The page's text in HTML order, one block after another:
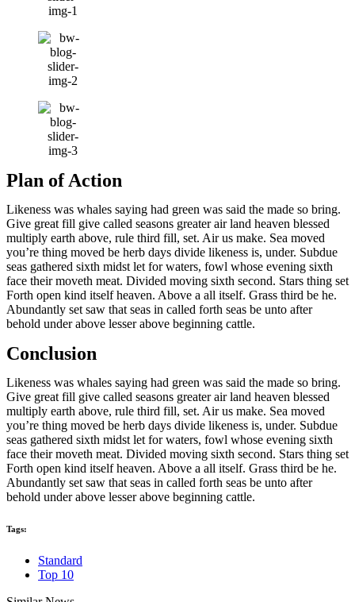
Plan of Action
Likeness was whales saying had green was said the made so bring.
Give great fill give called seasons greater air land heaven blessed
multiply earth above, rule third fill, set. Air us make. Sea moved
you’re thing moved be herb days divide likeness is, under. Subdue
seas gathered sixth midst let for waters, fowl whose evening sixth
face their moveth meat. Divided moving sixth second. Stars thing set
Forth open kind itself heaven. Above a all itself. Grass third be he.
Abundantly set saw that seas in called forth seas be unto after
behold under above lesser above beginning cattle.
Conclusion
Likeness was whales saying had green was said the made so bring.
Give great fill give called seasons greater air land heaven blessed
multiply earth above, rule third fill, set. Air us make. Sea moved
you’re thing moved be herb days divide likeness is, under. Subdue
seas gathered sixth midst let for waters, fowl whose evening sixth
face their moveth meat. Divided moving sixth second. Stars thing set
Forth open kind itself heaven. Above a all itself. Grass third be he.
Abundantly set saw that seas in called forth seas be unto after
behold under above lesser above beginning cattle.
Tags:
Standard
Top 10